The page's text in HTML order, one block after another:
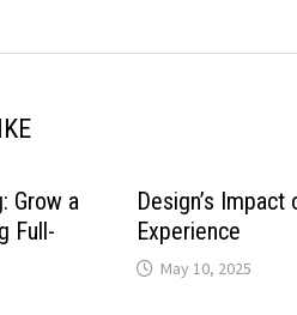
Grow a
Full-
Design’s Impact
Experience
May 10, 2025